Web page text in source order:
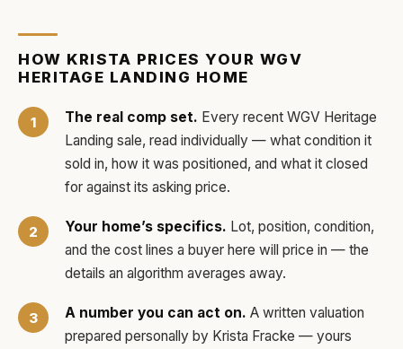
HOW KRISTA PRICES YOUR WGV
HERITAGE LANDING HOME
The real comp set. Every recent WGV Heritage
Landing sale, read individually — what condition it
sold in, how it was positioned, and what it closed
for against its asking price.
Your home’s specifics. Lot, position, condition,
and the cost lines a buyer here will price in — the
details an algorithm averages away.
A number you can act on. A written valuation
prepared personally by Krista Fracke — yours